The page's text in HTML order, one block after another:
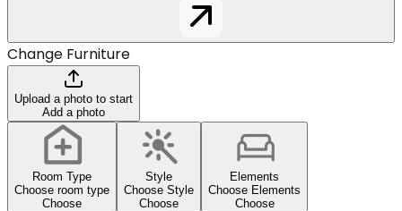
Change Furniture
Upload a photo to start
Add a photo
Room Type
Choose room type
Choose
Style
Choose Style
Choose
Elements
Choose Elements
Choose